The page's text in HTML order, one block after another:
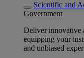
Scientific and
Government
Deliver innovative
equipping your
and unbiased